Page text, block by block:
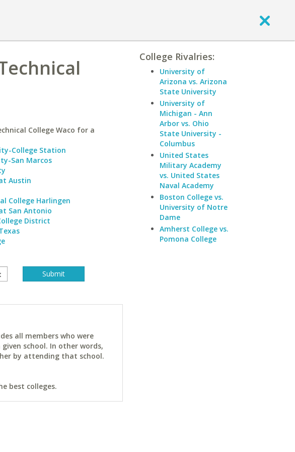
College Waco for a
College Station
San Marcos
Austin
College Harlingen
San Antonio
District
all members who were
school. In other words,
by attending that school.
best colleges.
College Rivalries:
University of
Arizona vs. Arizona
State University
University of
Michigan - Ann
Arbor vs. Ohio
State University -
Columbus
United States
Military Academy
vs. United States
Naval Academy
Boston College vs.
University of Notre
Dame
Amherst College vs.
Pomona College